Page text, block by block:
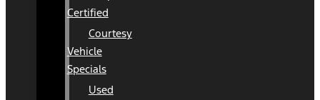
Certified
Courtesy
Vehicle
Specials
Used